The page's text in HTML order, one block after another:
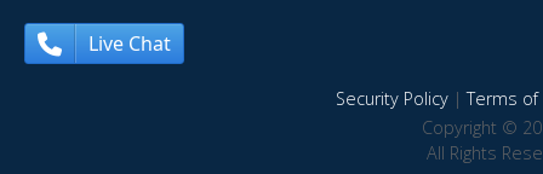
Live Chat
Security Policy|Terms of
Copyright ©
All Rights